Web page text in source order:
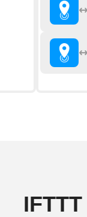
IFTTT